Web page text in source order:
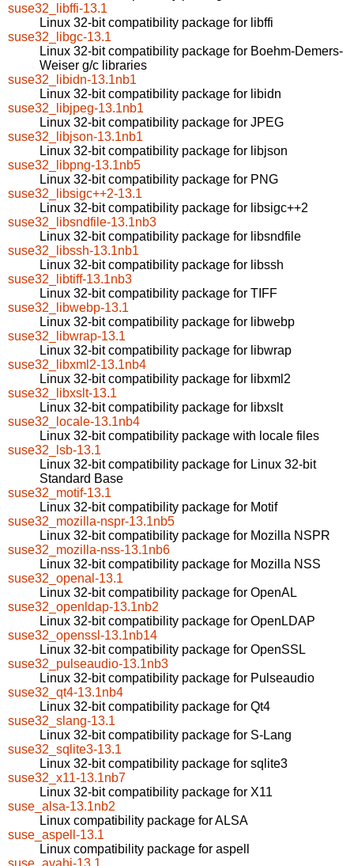
suse32_libffi-13.1
Linux 32-bit compatibility package for libffi
suse32_libgc-13.1
Linux 32-bit compatibility package for Boehm-Demers-
Weiser g/c libraries
suse32_libidn-13.1nb1
Linux 32-bit compatibility package for libidn
suse32_libjpeg-13.1nb1
Linux 32-bit compatibility package for JPEG
suse32_libjson-13.1nb1
Linux 32-bit compatibility package for libjson
suse32_libpng-13.1nb5
Linux 32-bit compatibility package for PNG
suse32_libsigc++2-13.1
Linux 32-bit compatibility package for libsigc++2
suse32_libsndfile-13.1nb3
Linux 32-bit compatibility package for libsndfile
suse32_libssh-13.1nb1
Linux 32-bit compatibility package for libssh
suse32_libtiff-13.1nb3
Linux 32-bit compatibility package for TIFF
suse32_libwebp-13.1
Linux 32-bit compatibility package for libwebp
suse32_libwrap-13.1
Linux 32-bit compatibility package for libwrap
suse32_libxml2-13.1nb4
Linux 32-bit compatibility package for libxml2
suse32_libxslt-13.1
Linux 32-bit compatibility package for libxslt
suse32_locale-13.1nb4
Linux 32-bit compatibility package with locale files
suse32_lsb-13.1
Linux 32-bit compatibility package for Linux 32-bit
Standard Base
suse32_motif-13.1
Linux 32-bit compatibility package for Motif
suse32_mozilla-nspr-13.1nb5
Linux 32-bit compatibility package for Mozilla NSPR
suse32_mozilla-nss-13.1nb6
Linux 32-bit compatibility package for Mozilla NSS
suse32_openal-13.1
Linux 32-bit compatibility package for OpenAL
suse32_openldap-13.1nb2
Linux 32-bit compatibility package for OpenLDAP
suse32_openssl-13.1nb14
Linux 32-bit compatibility package for OpenSSL
suse32_pulseaudio-13.1nb3
Linux 32-bit compatibility package for Pulseaudio
suse32_qt4-13.1nb4
Linux 32-bit compatibility package for Qt4
suse32_slang-13.1
Linux 32-bit compatibility package for S-Lang
suse32_sqlite3-13.1
Linux 32-bit compatibility package for sqlite3
suse32_x11-13.1nb7
Linux 32-bit compatibility package for X11
suse_alsa-13.1nb2
Linux compatibility package for ALSA
suse_aspell-13.1
Linux compatibility package for aspell